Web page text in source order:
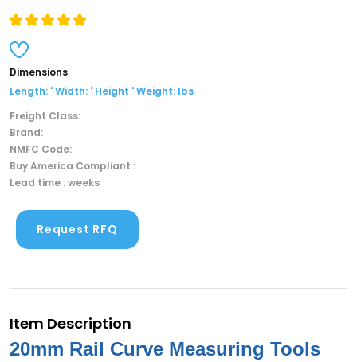
Dimensions
Length: ' Width: ' Height ' Weight: lbs
Freight Class:
Brand:
NMFC Code:
Buy America Compliant :
Lead time : weeks
Request RFQ
Item Description
20mm Rail Curve Measuring Tools